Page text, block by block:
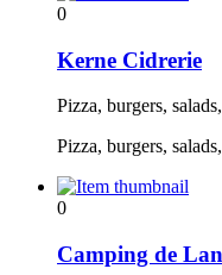
0
Kerne Cidrerie
Pizza, burgers,
Pizza, burgers,
0
Camping de